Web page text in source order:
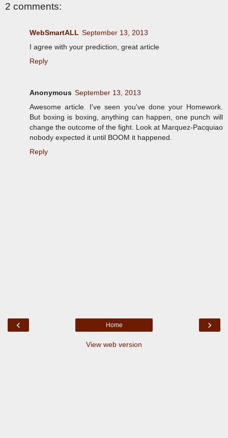
2 comments:
WebSmartALL September 13, 2013
I agree with your prediction, great article
Reply
Anonymous September 13, 2013
Awesome article. I've seen you've done your Homework.
But boxing is boxing, anything can happen, one punch will
change the outcome of the fight. Look at Marquez-Pacquiao
nobody expected it until BOOM it happened.
Reply
‹ ›
Home
View web version